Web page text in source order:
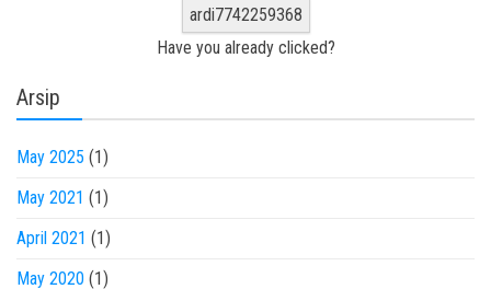
ardi7742259368
Have you already clicked?
Arsip
May 2025 (1)
May 2021 (1)
April 2021 (1)
May 2020 (1)